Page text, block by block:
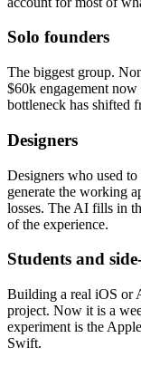
Solo founders
The biggest group.
$60k engagement
bottleneck has shifted
Designers
Designers who used
generate the working
losses. The AI fills in
of the experience.
Students and
Building a real iOS or
project. Now it is a
experiment is the
Swift.